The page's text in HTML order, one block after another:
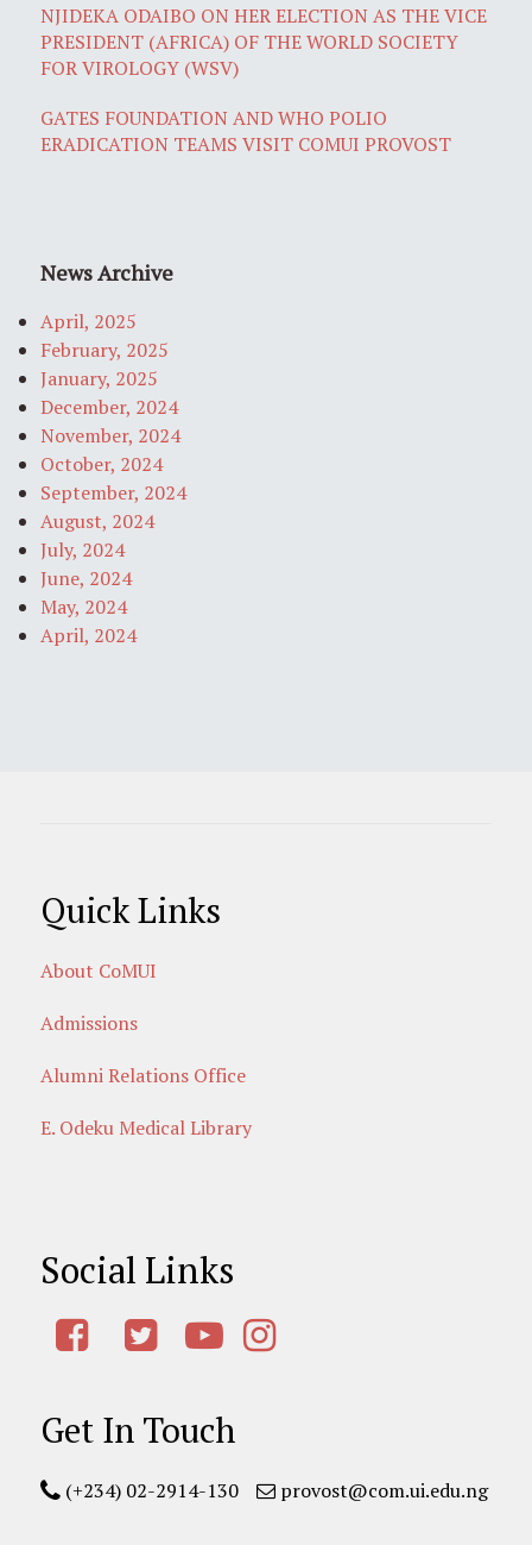
NJIDEKA ODAIBO ON HER ELECTION AS THE VICE
PRESIDENT (AFRICA) OF THE WORLD SOCIETY
FOR VIROLOGY (WSV)
GATES FOUNDATION AND WHO POLIO
ERADICATION TEAMS VISIT COMUI PROVOST
News Archive
April, 2025
February, 2025
January, 2025
December, 2024
November, 2024
October, 2024
September, 2024
August, 2024
July, 2024
June, 2024
May, 2024
April, 2024
Quick Links
About CoMUI
Admissions
Alumni Relations Office
E. Odeku Medical Library
Social Links
Get In Touch
(+234) 02-2914-130 provost@com.ui.edu.ng